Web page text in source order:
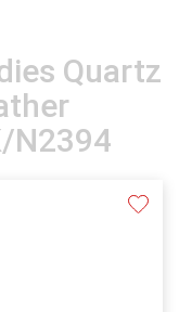
Quartz
N2394